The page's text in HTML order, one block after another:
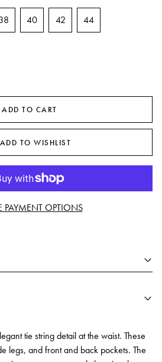
40 42 44
ADD TO CART
ADD TO WISHLIST
PAYMENT OPTIONS
tie string detail at the waist. These
legs, and front and back pockets. The